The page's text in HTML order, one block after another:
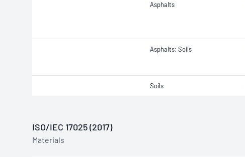
Asphalts
Asphalts; Soils
Soils
ISO/IEC 17025 (2017)
Materials